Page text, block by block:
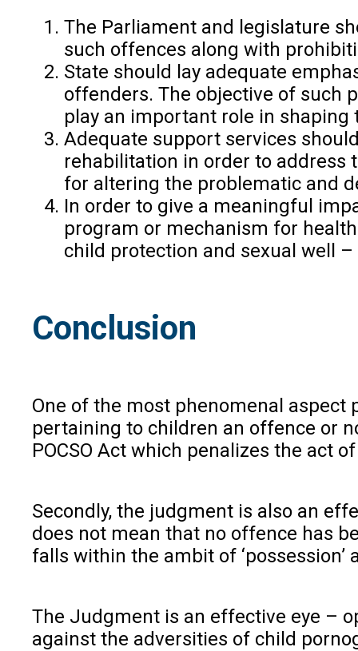
The Parliament and legislature
such offences along with
State should lay adequate
offenders. The objective of such
play an important role in
Adequate support services
rehabilitation in order to address
for altering the problematic and
In order to give a meaningful
program or mechanism for
child protection and sexual well –
Conclusion
One of the most phenomenal aspect
pertaining to children an offence or
POCSO Act which penalizes the act
Secondly, the judgment is also an
does not mean that no offence has
falls within the ambit of
The Judgment is an effective eye –
against the adversities of child